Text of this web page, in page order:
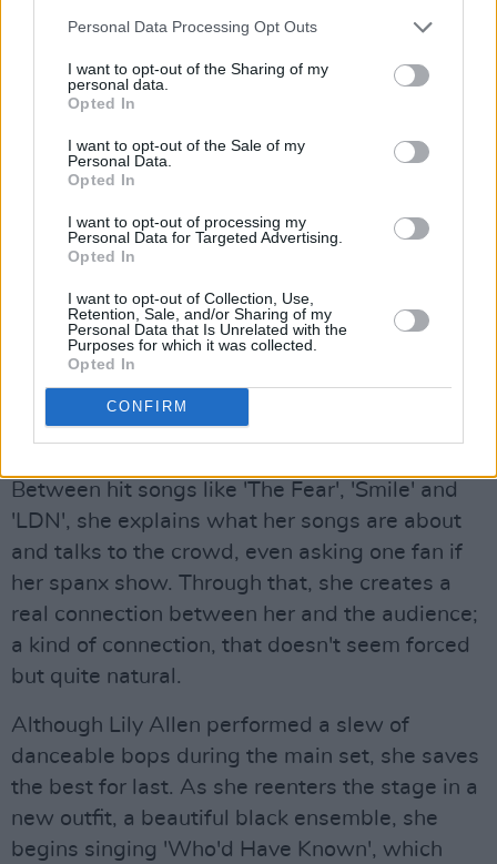
Personal Data Processing Opt Outs
I want to opt-out of the Sharing of my
personal data.
Opted In
I want to opt-out of the Sale of my
Personal Data.
Opted In
I want to opt-out of processing my
Personal Data for Targeted Advertising.
Opted In
I want to opt-out of Collection, Use,
Retention, Sale, and/or Sharing of my
Personal Data that Is Unrelated with the
Purposes for which it was collected.
Opted In
CONFIRM
Houston track, 'How Will I Know', and – plot
Like Teen Spirit', a wild dance party begins.
And it doesn't seem to end any time soon, as
the next act is non other than Love Sensation's
headlining star Lily Allen.
Advertisement
Entering the stage,
long dress with a big camouflage coat over it,
that she gets rid of after the first few songs.
The outfit somehow mirrors the image that she
paints of herself in her music: a soft, girly-like
voice combined with a straight-up sassy,
Between hit songs like 'The Fear', 'Smile' and
'LDN', she explains what her songs are about
and talks to the crowd, even asking one fan if
her spanx show. Through that, she creates a
real connection between her and the audience;
a kind of connection, that doesn't seem forced
but quite natural.
Although Lily Allen performed a slew of
danceable bops during the main set, she saves
the best for last. As she reenters the stage in a
new outfit, a beautiful black ensemble, she
begins singing 'Who'd Have Known', which